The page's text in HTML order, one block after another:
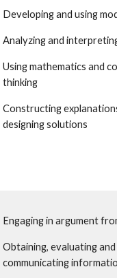
Developing and using
Analyzing and
Using mathematics and
thinking
Constructing
designing solutions
Engaging in argument
Obtaining, evaluating and
communicating